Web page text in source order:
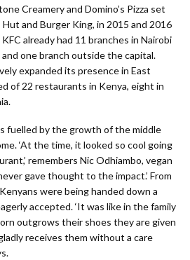
Creamery and Domino’s Pizza set
Hut and Burger King, in 2015 and 2016
already had 11 branches in Nairobi
one branch outside the capital.
expanded its presence in East
of 22 restaurants in Kenya, eight in
fuelled by the growth of the middle
‘At the time, it looked so cool going
remembers Nic Odhiambo, vegan
gave thought to the impact.’ From
were being handed down a
accepted. ‘It was like in the family
outgrows their shoes they are given
receives them without a care